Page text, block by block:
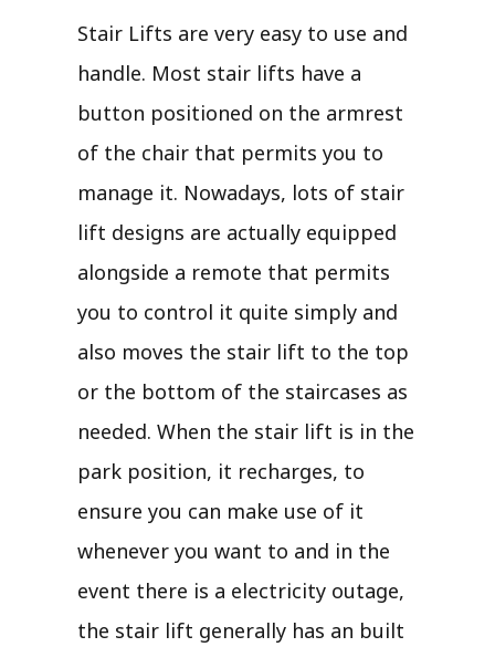
Stair Lifts are very easy to use and
handle. Most stair lifts have a
button positioned on the armrest
of the chair that permits you to
manage it. Nowadays, lots of stair
lift designs are actually equipped
alongside a remote that permits
you to control it quite simply and
also moves the stair lift to the top
or the bottom of the staircases as
needed. When the stair lift is in the
park position, it recharges, to
ensure you can make use of it
whenever you want to and in the
event there is a electricity outage,
the stair lift generally has an built